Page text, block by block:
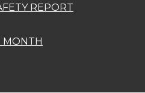
REPORT
MONTH